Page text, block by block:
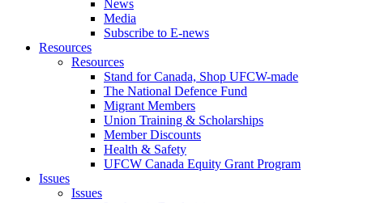
News
Media
Subscribe to E-news
Resources
Resources
Stand for Canada, Shop UFCW-made
The National Defence Fund
Migrant Members
Union Training & Scholarships
Member Discounts
Health & Safety
UFCW Canada Equity Grant Program
Issues
Issues